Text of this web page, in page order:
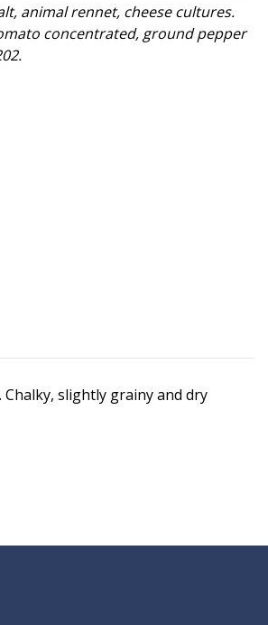
animal rennet, cheese cultures.
concentrated, ground pepper
slightly grainy and dry